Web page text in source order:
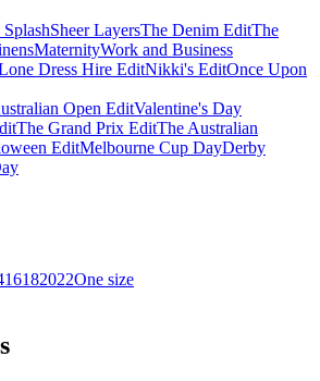
Sheer LayersThe Denim EditThe
MaternityWork and Business
Dress Hire EditNikki's EditOnce Upon
Open EditValentine's Day
The Grand Prix EditThe Australian
EditMelbourne Cup DayDerby
16182022One size